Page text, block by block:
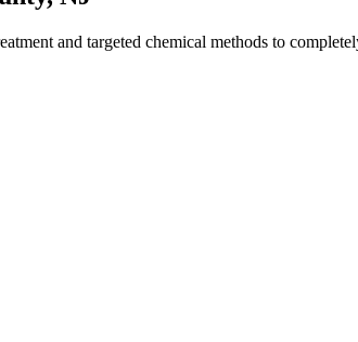
and targeted chemical methods to